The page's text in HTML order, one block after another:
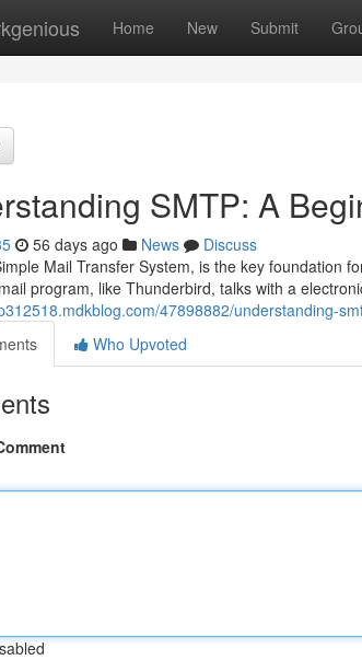
Home New Submit
SMTP: A
56 days ago News
Discuss
Mail Transfer System, is the key foundation
program, like Thunderbird, talks with a
47898882/understanding-
Who Upvoted